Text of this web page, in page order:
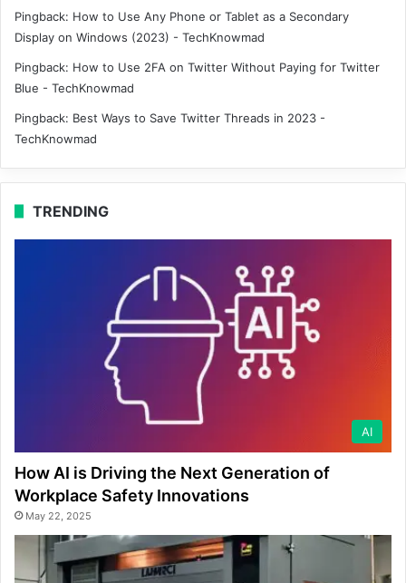
Pingback: How to Use Any Phone or Tablet as a Secondary
Display on Windows (2023) - TechKnowmad
Pingback: How to Use 2FA on Twitter Without Paying for Twitter
Blue - TechKnowmad
Pingback: Best Ways to Save Twitter Threads in 2023 -
TechKnowmad
TRENDING
AI
How AI is Driving the Next Generation of
Workplace Safety Innovations
May 22, 2025